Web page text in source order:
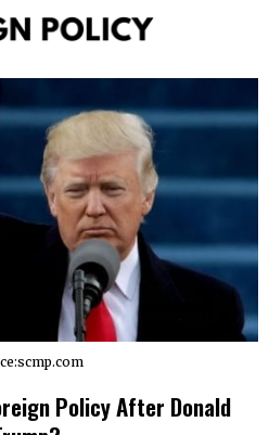
Policy After Donald